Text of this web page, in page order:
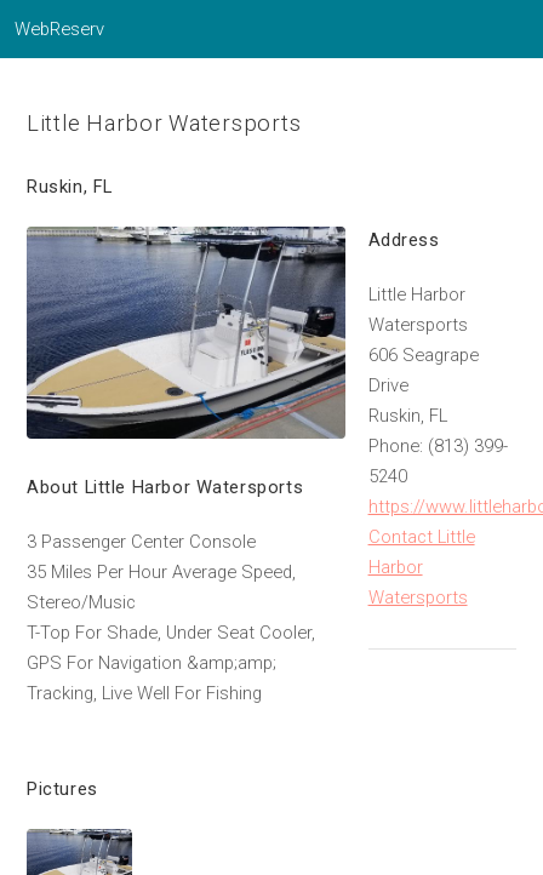
WebReserv
Little Harbor Watersports
Ruskin, FL
About Little Harbor Watersports
3 Passenger Center Console
35 Miles Per Hour Average Speed,
Stereo/Music
T-Top For Shade, Under Seat Cooler,
GPS For Navigation &amp;amp;
Tracking, Live Well For Fishing
Address
Little Harbor
Watersports
606 Seagrape
Drive
Ruskin, FL
Phone: (813) 399-
5240
https://
Contact Little
Harbor
Watersports
Pictures